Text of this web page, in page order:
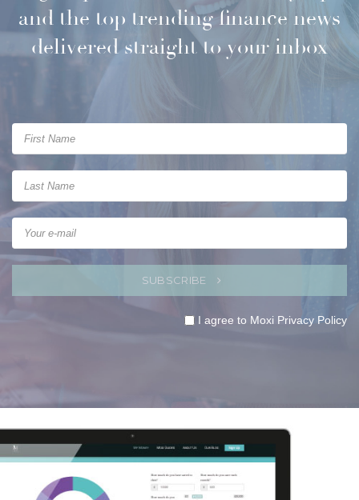
and the top trending finance news
delivered straight to your inbox
SUBSCRIBE
I agree to Moxi Privacy Policy